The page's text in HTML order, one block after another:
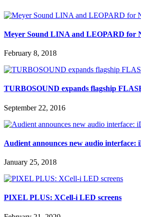
Meyer Sound LINA and LEOPARD for
February 8, 2018
TURBOSOUND expands flagship
September 22, 2016
Audient announces new audio interface:
January 25, 2018
PIXEL PLUS: XCell-i LED screens